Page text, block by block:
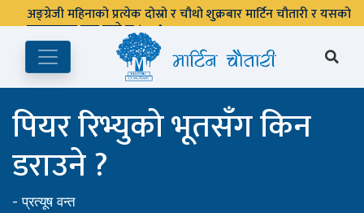
अङ्ग्रेजी महिनाको प्रत्येक दोस्रो र चौथो शुक्रबार मार्टिन चौतारी र यसको
पुस्तकालय बन्द रहने छ ।
पियर रिभ्युको भूतसँग किन
डराउने ?
-प्रत्यूष वन्त